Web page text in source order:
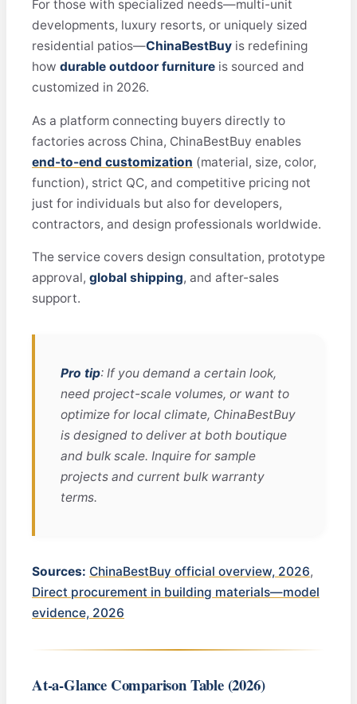
For those with specialized needs—multi-unit
developments, luxury resorts, or uniquely sized
residential patios—ChinaBestBuy is redefining
how durable outdoor furniture is sourced and
customized in 2026.
As a platform connecting buyers directly to
factories across China, ChinaBestBuy enables
end-to-end customization (material, size, color,
function), strict QC, and competitive pricing not
just for individuals but also for developers,
contractors, and design professionals worldwide.
The service covers design consultation, prototype
approval, global shipping, and after-sales
support.
Pro tip: If you demand a certain look,
need project-scale volumes, or want to
optimize for local climate, ChinaBestBuy
is designed to deliver at both boutique
and bulk scale. Inquire for sample
projects and current bulk warranty
terms.
Sources: ChinaBestBuy official overview, 2026,
Direct procurement in building materials—model
evidence, 2026
At-a-Glance Comparison Table (2026)